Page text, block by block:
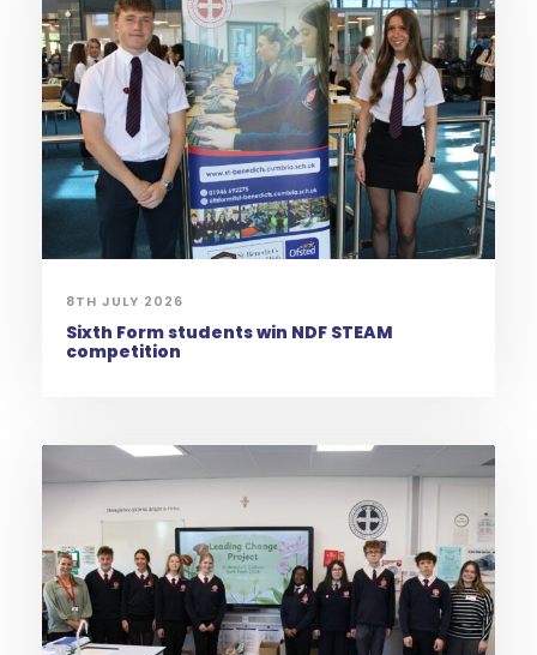
8TH JULY 2026
Sixth Form students win NDF STEAM
competition